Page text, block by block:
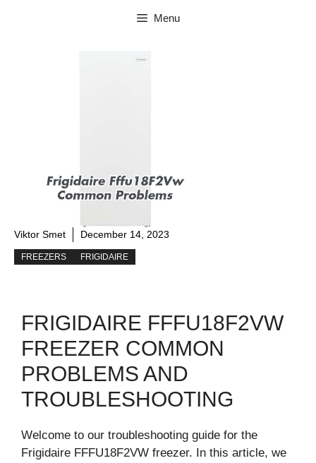
Menu
Viktor Smet December 14, 2023
FREEZERS FRIGIDAIRE
FRIGIDAIRE FFFU18F2VW
FREEZER COMMON
PROBLEMS AND
TROUBLESHOOTING
Welcome to our troubleshooting guide for the
Frigidaire FFFU18F2VW freezer. In this article, we